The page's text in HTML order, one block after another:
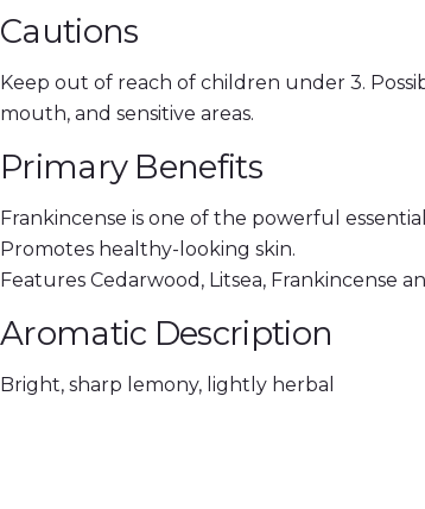
Cautions
Keep out of reach of children under 3.
mouth, and sensitive areas.
Primary Benefits
Frankincense is one of the powerful
Promotes healthy-looking skin.
Features Cedarwood, Litsea, Frankincense
Aromatic Description
Bright, sharp lemony, lightly herbal